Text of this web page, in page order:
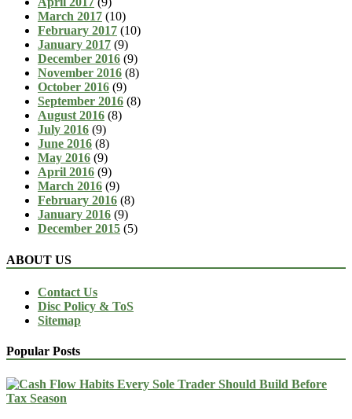
March 2017 (10)
February 2017 (10)
January 2017 (9)
December 2016 (9)
November 2016 (8)
October 2016 (9)
September 2016 (8)
August 2016 (8)
July 2016 (9)
June 2016 (8)
May 2016 (9)
April 2016 (9)
March 2016 (9)
February 2016 (8)
January 2016 (9)
December 2015 (5)
ABOUT US
Contact Us
Disc Policy & ToS
Sitemap
Popular Posts